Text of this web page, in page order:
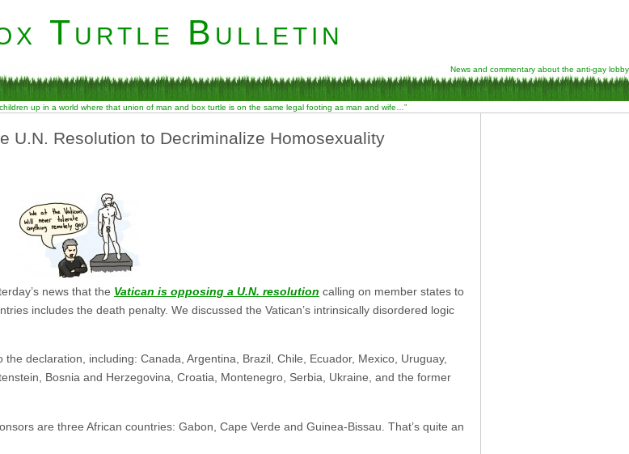
Turtle Bulletin
News and commentary about the anti-gay lobby
up in a world where that union of man and box turtle is on the same legal footing as man and wife…”
U.N. Resolution to Decriminalize Homosexuality
news that the Vatican is opposing a U.N. resolution calling on member states to
includes the death penalty. We discussed the Vatican’s intrinsically disordered logic
declaration, including: Canada, Argentina, Brazil, Chile, Ecuador, Mexico, Uruguay,
Bosnia and Herzegovina, Croatia, Montenegro, Serbia, Ukraine, and the former
are three African countries: Gabon, Cape Verde and Guinea-Bissau. That’s quite an